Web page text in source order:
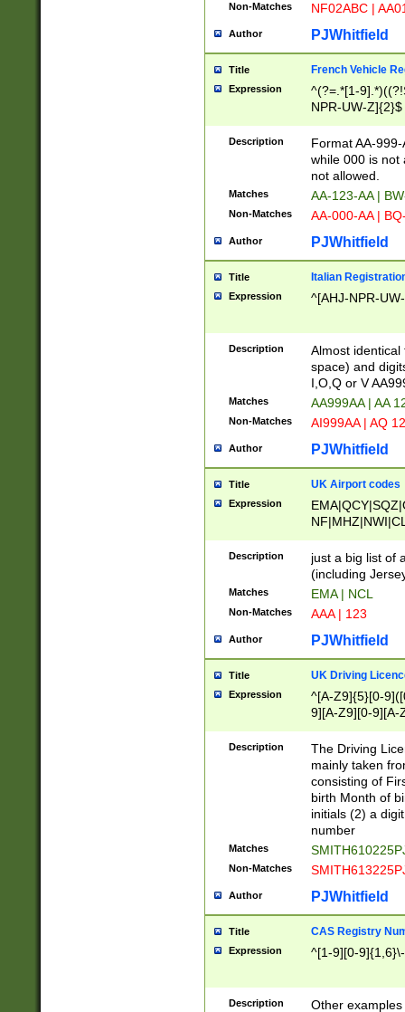
Non-Matches NF02ABC |
Author PJWhitfield
Title French Vehicle
Expression
^(?=.*[1-
NPR-UW-Z]{2}$
Description
Format AA-
while 000 is not
not allowed.
Matches AA-123-AA |
Non-Matches AA-000-AA |
Author PJWhitfield
Title Italian
Expression ^[AHJ-NPR-
Description
Almost
space) and
I,O,Q or V
Matches AA999AA | AA
Non-Matches AI999AA | AQ
Author PJWhitfield
Title UK Airport codes
Expression
Description
just a big list of
(including
Matches EMA | NCL
Non-Matches AAA | 123
Author PJWhitfield
Title UK Driving
Expression
^[A-Z9]{5}[0-
9][A-Z9][0-9][A-
Description
The Driving
mainly taken
consisting of
birth Month of
initials (2) a
number
Matches
Non-Matches
Author PJWhitfield
Title CAS Registry
Expression ^[1-9][0-
Description
Other